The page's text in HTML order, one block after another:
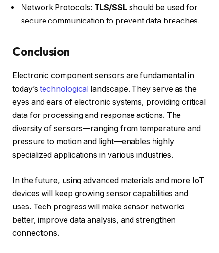
Network Protocols: TLS/SSLshould be used for
secure communication to prevent data breaches.
Conclusion
Electronic component sensors are fundamental in
today’stechnological landscape. They serve as the
eyes and ears of electronic systems, providing critical
data for processing and response actions. The
diversity of sensors—ranging from temperature and
pressure to motion and light—enables highly
specialized applications in various industries.
In the future, using advanced materials and more IoT
devices will keep growing sensor capabilities and
uses. Tech progress will make sensor networks
better, improve data analysis, and strengthen
connections.